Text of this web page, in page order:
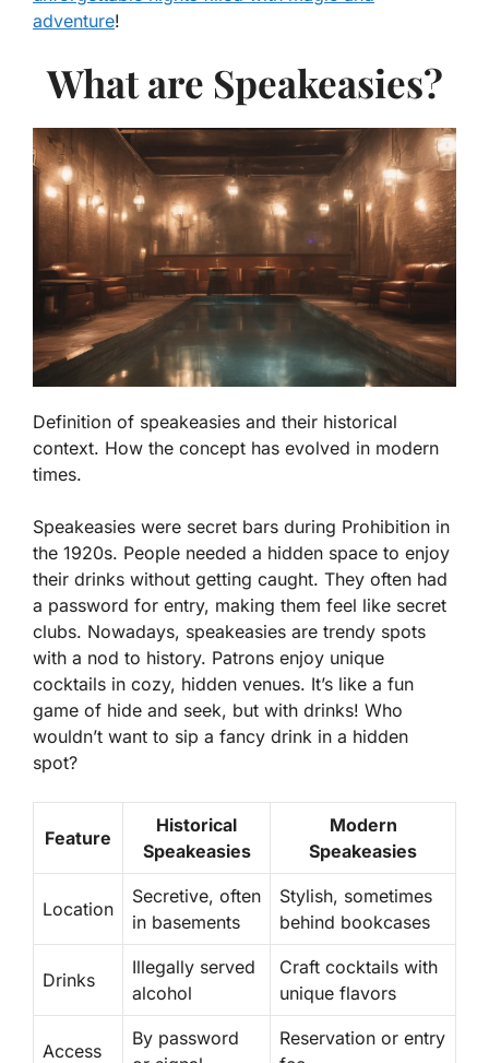
adventure!
What are Speakeasies?
Definition of speakeasies and their historical
context. How the concept has evolved in modern
times.
Speakeasies were secret bars during Prohibition in
the 1920s. People needed a hidden space to enjoy
their drinks without getting caught. They often had
a password for entry, making them feel like secret
clubs. Nowadays, speakeasies are trendy spots
with a nod to history. Patrons enjoy unique
cocktails in cozy, hidden venues. It’s like a fun
game of hide and seek, but with drinks! Who
wouldn’t want to sip a fancy drink in a hidden
spot?
Feature
Historical
Speakeasies
Modern
Speakeasies
Location
Secretive, often
in basements
Stylish, sometimes
behind bookcases
Drinks
Illegally served
alcohol
Craft cocktails with
unique flavors
Access
By password
Reservation or entry